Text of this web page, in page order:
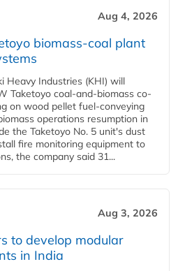
Aug 4, 2026
biomass-coal plant
Heavy Industries (KHI) will
Taketoyo coal-and-biomass co-
on wood pellet fuel-conveying
operations resumption in
the Taketoyo No. 5 unit's dust
fire monitoring equipment to
the company said 31...
Aug 3, 2026
to develop modular
in India